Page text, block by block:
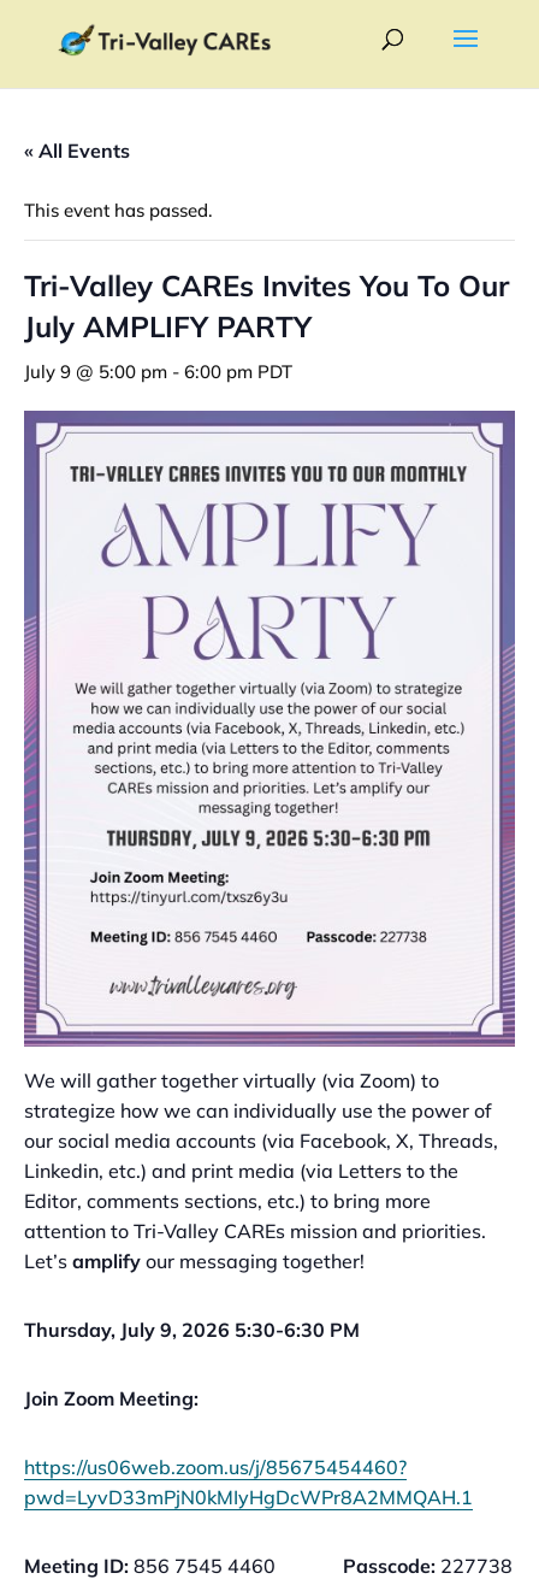
« All Events
This event has passed.
Tri-Valley CAREs Invites You To Our
July AMPLIFY PARTY
July 9 @ 5:00 pm - 6:00 pm PDT
We will gather together virtually (via Zoom) to
strategize how we can individually use the power of
our social media accounts (via Facebook, X, Threads,
Linkedin, etc.) and print media (via Letters to the
Editor, comments sections, etc.) to bring more
attention to Tri-Valley CAREs mission and priorities.
Let’s amplify our messaging together!
Thursday, July 9, 2026 5:30-6:30 PM
Join Zoom Meeting:
https://us06web.zoom.us/j/85675454460?
pwd=LyvD33mPjN0kMIyHgDcWPr8A2MMQAH.1
Meeting ID: 856 7545 4460 Passcode: 227738